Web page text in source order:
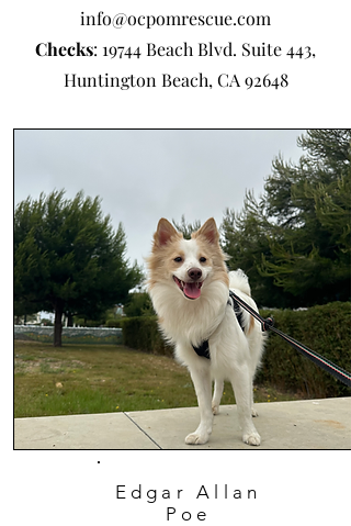
info@ocpomrescue.com
Checks: 19744 Beach Blvd. Suite 443,
Huntington Beach, CA 92648
Edgar Allan
Poe